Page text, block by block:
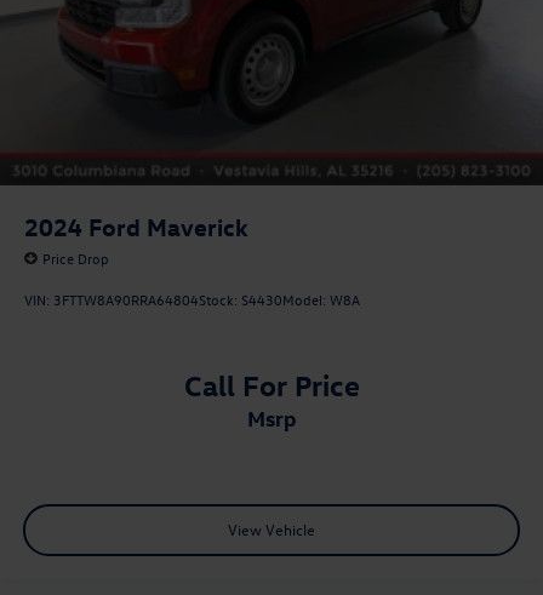
2024 Ford Maverick
Price Drop
VIN: 3FTTW8A90RRA64804Stock: S4430Model: W8A
Call For Price
msrp
View Vehicle